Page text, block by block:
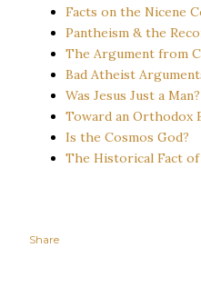
Facts on the Nicene
Pantheism & the
The Argument from
Bad Atheist
Was Jesus Just a Man?
Toward an Orthodox
Is the Cosmos God?
The Historical Fact
Share